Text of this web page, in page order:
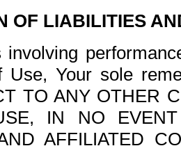
OF LIABILITIES
involving
Use, Your sole
TO ANY OTHER
IN NO
AFFILIATED